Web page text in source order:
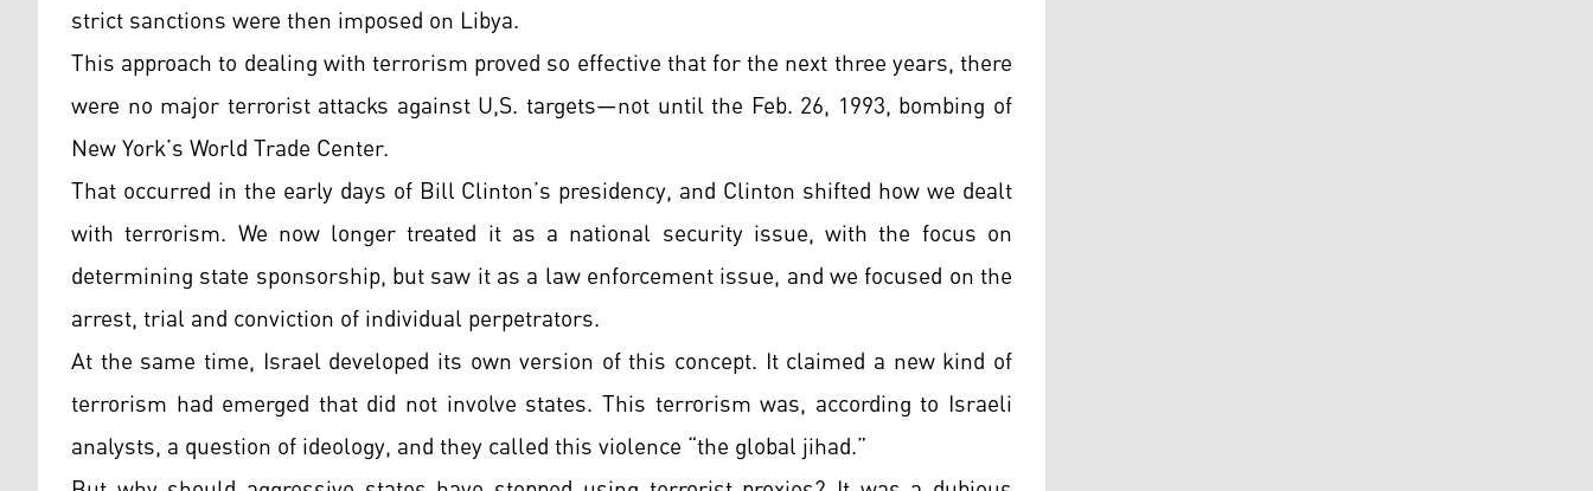
strict sanctions were then imposed on Libya.
This approach to dealing with terrorism proved so effective that for the next three years, there
were no major terrorist attacks against U,S. targets—not until the Feb. 26, 1993, bombing of
New York’s World Trade Center.
That occurred in the early days of Bill Clinton’s presidency, and Clinton shifted how we dealt
with terrorism. We now longer treated it as a national security issue, with the focus on
determining state sponsorship, but saw it as a law enforcement issue, and we focused on the
arrest, trial and conviction of individual perpetrators.
At the same time, Israel developed its own version of this concept. It claimed a new kind of
terrorism had emerged that did not involve states. This terrorism was, according to Israeli
analysts, a question of ideology, and they called this violence “the global jihad.”